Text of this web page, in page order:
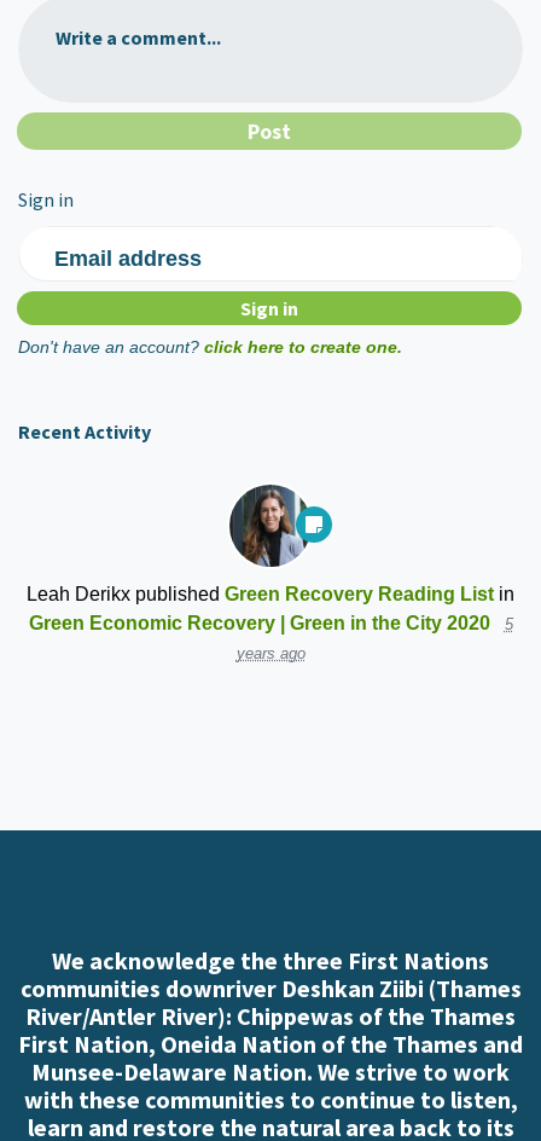
Write a comment...
Sign in
Email address
Don't have an account? click here to create one.
Recent Activity
Leah Derikx published Green Recovery Reading List in
Green Economic Recovery | Green in the City 2020
5
years ago
We acknowledge the three First Nations
communities downriver Deshkan Ziibi (Thames
River/Antler River): Chippewas of the Thames
First Nation, Oneida Nation of the Thames and
Munsee-Delaware Nation. We strive to work
with these communities to continue to listen,
learn and restore the natural area back to its